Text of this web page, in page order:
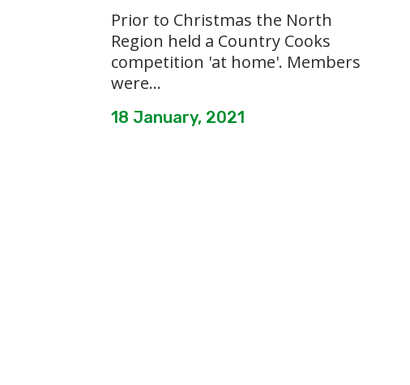
Prior to Christmas the North
Region held a Country Cooks
competition 'at home'. Members
were...
18 January, 2021